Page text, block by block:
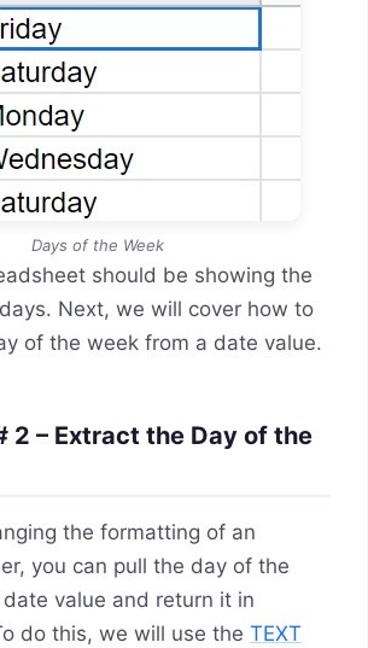
Days of the Week
should be showing the
Next, we will cover how to
of the week from a date value.
2 – Extract the Day of the
the formatting of an
you can pull the day of the
value and return it in
do this, we will use the TEXT